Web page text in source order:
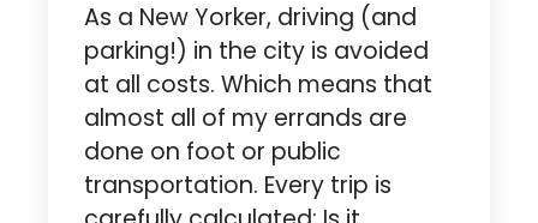
As a New Yorker, driving (and
parking!) in the city is avoided
at all costs. Which means that
almost all of my errands are
done on foot or public
transportation. Every trip is